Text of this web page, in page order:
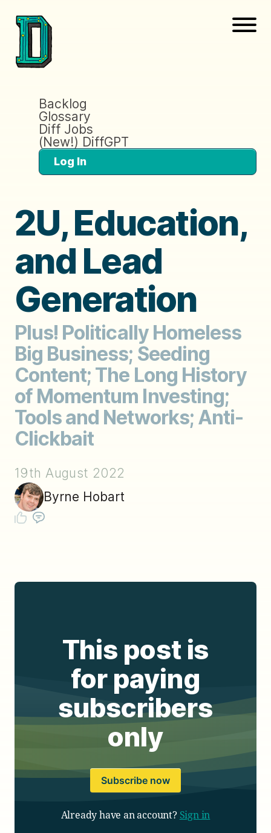
Backlog
Glossary
Diff Jobs
(New!) DiffGPT
Log In
2U, Education,
and Lead
Generation
Plus! Politically Homeless
Big Business; Seeding
Content; The Long History
of Momentum Investing;
Tools and Networks; Anti-
Clickbait
19th August 2022
Byrne Hobart
This post is
for paying
subscribers
only
Subscribe now
Already have an account? Sign in